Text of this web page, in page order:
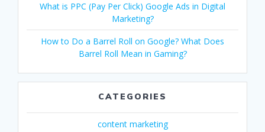
What is PPC (Pay Per Click) Google Ads in Digital
Marketing?
How to Do a Barrel Roll on Google? What Does
Barrel Roll Mean in Gaming?
CATEGORIES
content marketing